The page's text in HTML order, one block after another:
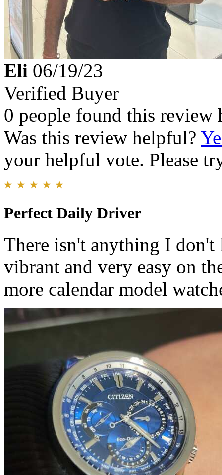
Eli 06/19/23
Verified Buyer
0 people found this review
Was this review helpful?
your helpful vote. Please
Perfect Daily Driver
There isn't anything I don't
vibrant and very easy on
more calendar model